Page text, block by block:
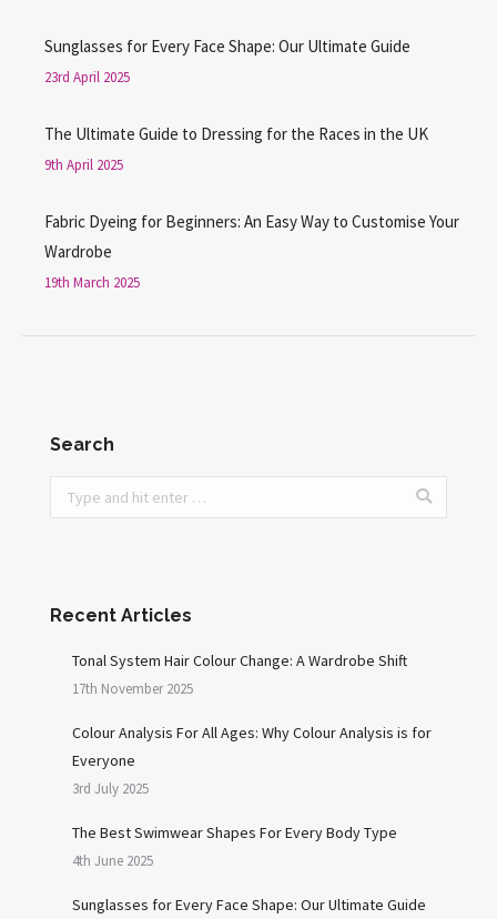
Sunglasses for Every Face Shape: Our Ultimate Guide
23rd April 2025
The Ultimate Guide to Dressing for the Races in the UK
9th April 2025
Fabric Dyeing for Beginners: An Easy Way to Customise Your
Wardrobe
19th March 2025
Search
Search:
Recent Articles
Tonal System Hair Colour Change: A Wardrobe Shift
17th November 2025
Colour Analysis For All Ages: Why Colour Analysis is for
Everyone
3rd July 2025
The Best Swimwear Shapes For Every Body Type
4th June 2025
Sunglasses for Every Face Shape: Our Ultimate Guide